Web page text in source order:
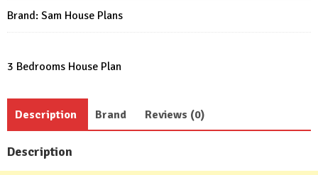
quantity
Brand: Sam House Plans
3 Bedrooms House Plan
Description Brand Reviews (0)
Description